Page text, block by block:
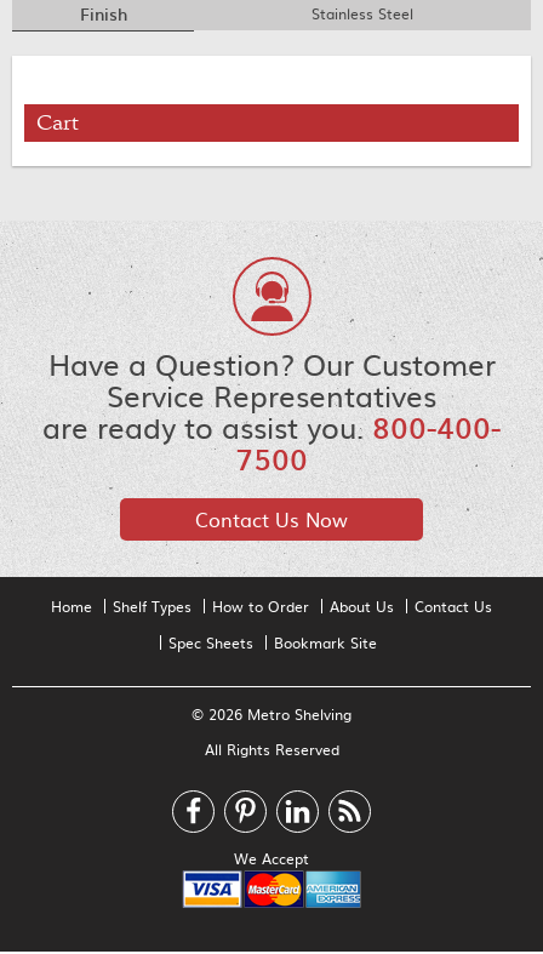
Finish Stainless Steel
Cart
Have a Question? Our Customer
Service Representatives
are ready to assist you.800-400-
7500
Contact Us Now
Home Shelf Types How to Order About Us
Contact Us
Spec Sheets
Bookmark Site
© 2026 Metro Shelving
All Rights Reserved
We Accept